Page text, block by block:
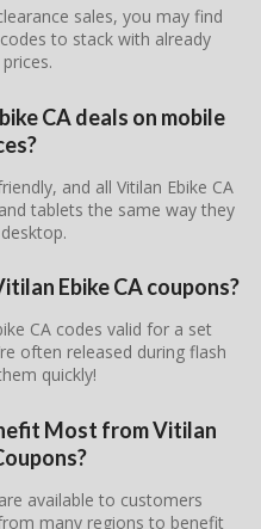
sales, you may find
to stack with already
CA deals on mobile
and all Vitilan Ebike CA
tablets the same way they
Ebike CA coupons?
CA codes valid for a set
often released during flash
quickly!
Most from Vitilan
available to customers
many regions to benefit